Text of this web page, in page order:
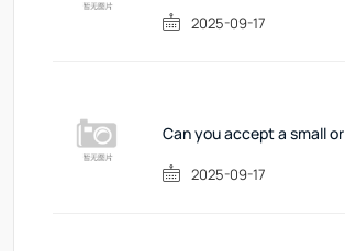
2025-09-17
Can you accept a small or
2025-09-17